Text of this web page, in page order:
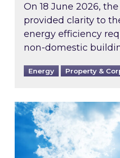
On 18 June 2026,
provided clarity to
energy efficiency
non-domestic
Energy Property &
Rising temperatures,